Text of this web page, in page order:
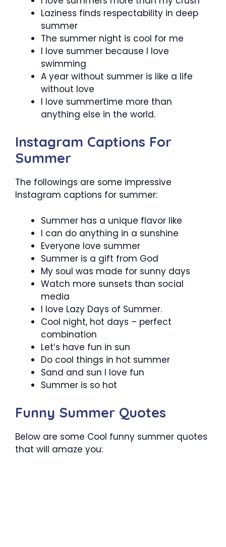
Laziness finds respectability in deep
summer
The summer night is cool for me
I love summer because I love
swimming
A year without summer is like a life
without love
I love summertime more than
anything else in the world.
Instagram Captions For
Summer
The followings are some impressive
Instagram captions for summer:
Summer has a unique flavor like
I can do anything in a sunshine
Everyone love summer
Summer is a gift from God
My soul was made for sunny days
Watch more sunsets than social
media
I love Lazy Days of Summer.
Cool night, hot days – perfect
combination
Let’s have fun in sun
Do cool things in hot summer
Sand and sun I love fun
Summer is so hot
Funny Summer Quotes
Below are some Cool funny summer quotes
that will amaze you: